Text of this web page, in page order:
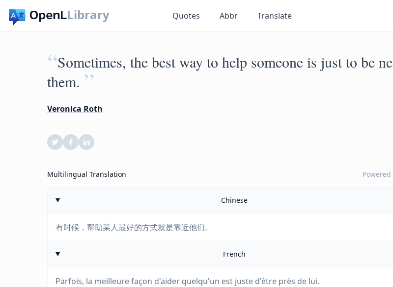
Library Quotes Abbr Translate
“Sometimes, the best way to help someone is just to be
them. ”
Veronica Roth
Multilingual Translation Powered
Chinese
有时候，帮助某人最好的方式就是靠近他们。
French
Parfois, la meilleure façon d'aider quelqu'un est juste d'être près de lui.